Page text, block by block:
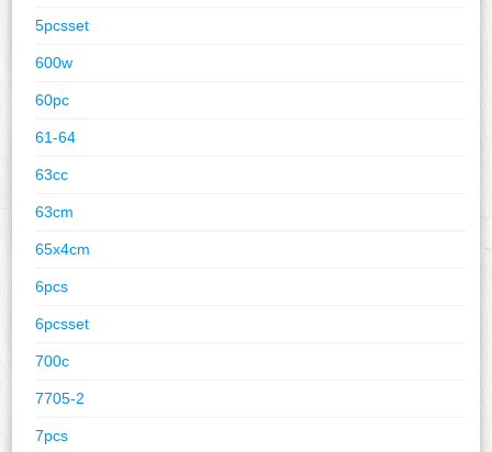
5pcsset
600w
60pc
61-64
63cc
63cm
65x4cm
6pcs
6pcsset
700c
7705-2
7pcs